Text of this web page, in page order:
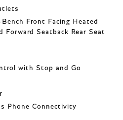
Front Facing Heated
Forward Seatback Rear Seat
with Stop and Go
Phone Connectivity